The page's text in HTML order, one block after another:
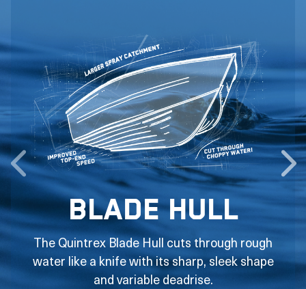
Blade Hull
The Quintrex Blade Hull cuts through rough
water like a knife with its sharp, sleek shape
and variable deadrise.